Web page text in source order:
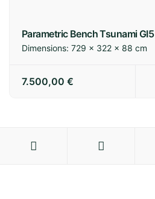
Parametric Bench Tsunami GI5
Dimensions: 729 × 322 × 88 cm
7.500,00 €